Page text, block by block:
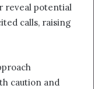
reveal potential
calls, raising
caution and